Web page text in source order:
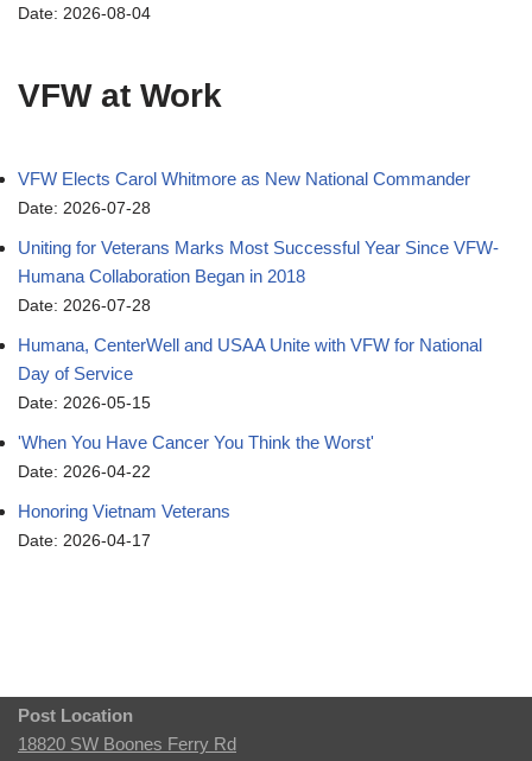
Date: 2026-08-04
VFW at Work
VFW Elects Carol Whitmore as New National Commander
Date: 2026-07-28
Uniting for Veterans Marks Most Successful Year Since VFW-
Humana Collaboration Began in 2018
Date: 2026-07-28
Humana, CenterWell and USAA Unite with VFW for National
Day of Service
Date: 2026-05-15
'When You Have Cancer You Think the Worst'
Date: 2026-04-22
Honoring Vietnam Veterans
Date: 2026-04-17
Post Location
18820 SW Boones Ferry Rd